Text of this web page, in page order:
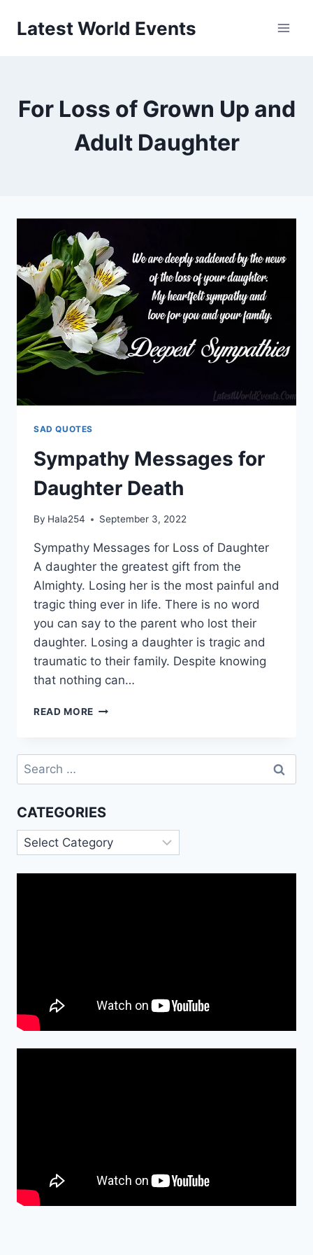
Latest World Events
For Loss of Grown Up and
Adult Daughter
SAD QUOTES
Sympathy Messages for
Daughter Death
By Hala254 September 3, 2022
Sympathy Messages for Loss of Daughter
A daughter the greatest gift from the
Almighty. Losing her is the most painful and
tragic thing ever in life. There is no word
you can say to the parent who lost their
daughter. Losing a daughter is tragic and
traumatic to their family. Despite knowing
that nothing can…
READ MORE SYMPATHY
DAUGHTER
Search
for:
CATEGORIES
Categories